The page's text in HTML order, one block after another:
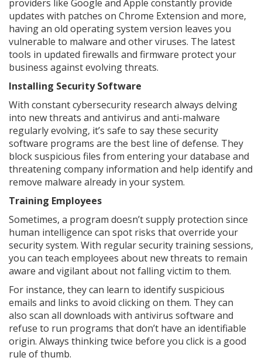
providers like Google and Apple constantly provide
updates with patches on Chrome Extension and more,
having an old operating system version leaves you
vulnerable to malware and other viruses. The latest
tools in updated firewalls and firmware protect your
business against evolving threats.
Installing Security Software
With constant cybersecurity research always delving
into new threats and antivirus and anti-malware
regularly evolving, it’s safe to say these security
software programs are the best line of defense. They
block suspicious files from entering your database and
threatening company information and help identify and
remove malware already in your system.
Training Employees
Sometimes, a program doesn’t supply protection since
human intelligence can spot risks that override your
security system. With regular security training sessions,
you can teach employees about new threats to remain
aware and vigilant about not falling victim to them.
For instance, they can learn to identify suspicious
emails and links to avoid clicking on them. They can
also scan all downloads with antivirus software and
refuse to run programs that don’t have an identifiable
origin. Always thinking twice before you click is a good
rule of thumb.